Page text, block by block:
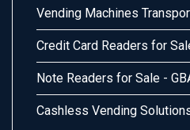
Vending Machines
Credit Card Readers for
Note Readers for Sale -
Cashless Vending